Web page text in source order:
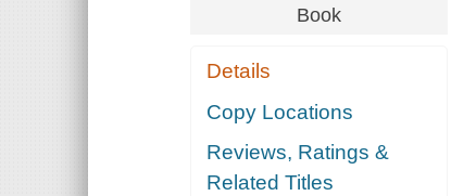
Book
Details
Copy Locations
Reviews, Ratings &
Related Titles